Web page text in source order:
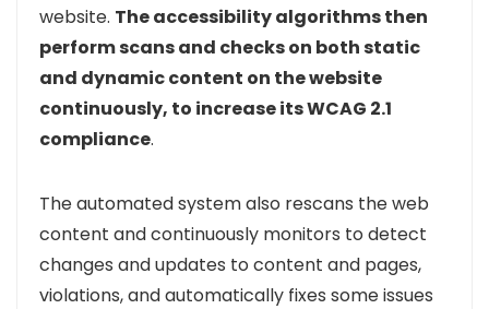
website. The accessibility algorithms then
perform scans and checks on both static
and dynamic content on the website
continuously, to increase its WCAG 2.1
compliance.
The automated system also rescans the web
content and continuously monitors to detect
changes and updates to content and pages,
violations, and automatically fixes some issues